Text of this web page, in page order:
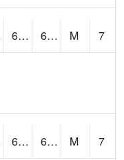
64.22178 68.1182 M
7
64.02857 66.12069 M
7